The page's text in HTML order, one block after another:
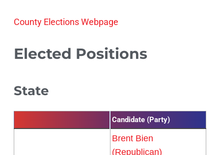
County Elections Webpage
Elected Positions
State
Candidate (Party)
Brent Bien
(Republican)